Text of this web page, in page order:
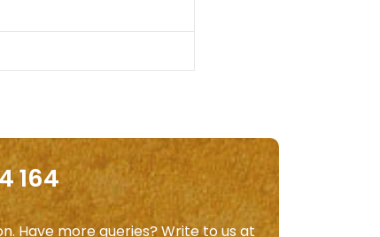
164
Have more queries? Write to us at